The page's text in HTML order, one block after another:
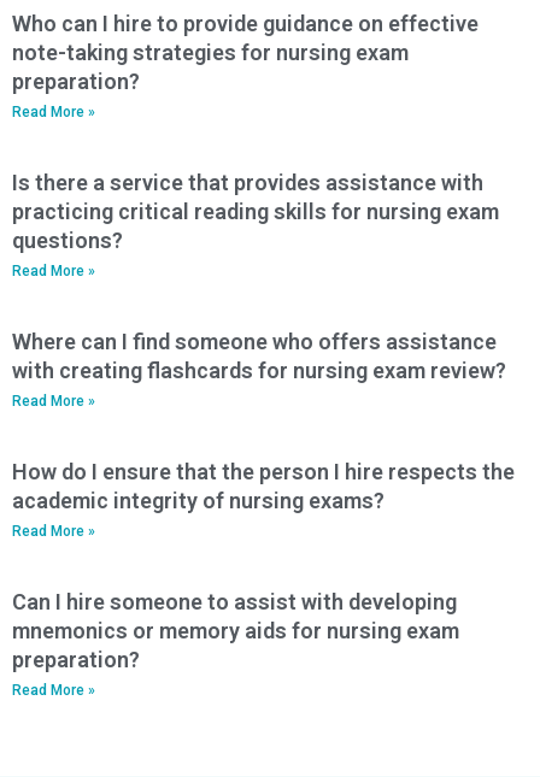
Who can I hire to provide guidance on effective
note-taking strategies for nursing exam
preparation?
Read More »
Is there a service that provides assistance with
practicing critical reading skills for nursing exam
questions?
Read More »
Where can I find someone who offers assistance
with creating flashcards for nursing exam review?
Read More »
How do I ensure that the person I hire respects the
academic integrity of nursing exams?
Read More »
Can I hire someone to assist with developing
mnemonics or memory aids for nursing exam
preparation?
Read More »